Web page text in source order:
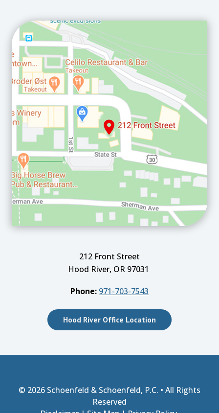
212 Front Street
Hood River, OR 97031
Phone: 971-703-7543
Hood River Office Location
© 2026 Schoenfeld & Schoenfeld, P.C. • All Rights
Reserved